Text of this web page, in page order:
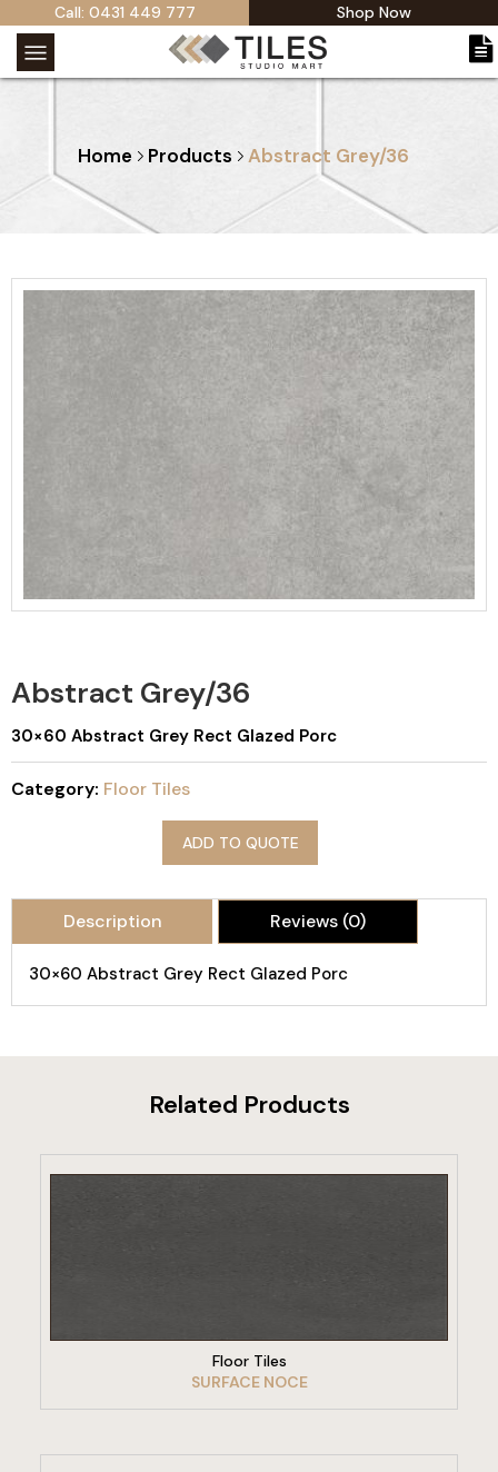
Call: 0431 449 777 Shop Now
Home Products Abstract Grey/36
Abstract Grey/36
30×60 Abstract Grey Rect Glazed Porc
Category: Floor Tiles
ADD TO QUOTE
Description Reviews (0)
30×60 Abstract Grey Rect Glazed Porc
Related Products
Floor Tiles
SURFACE NOCE